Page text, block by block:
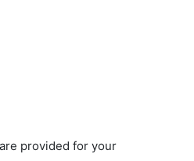
provided for your